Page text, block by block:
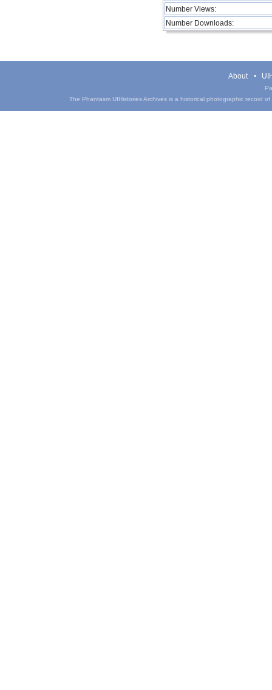
Number Views:
Number Downloads:
About
The Phantasm UIHistories Archives is a historical photographic record